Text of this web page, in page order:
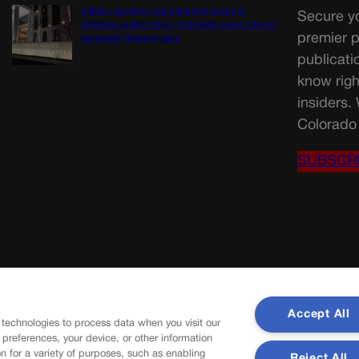
Labels, duration not definitive proof of
‘intimate relationship,’ Colorado court rules in
domestic violence case
Secure
premier
know
insiders.
to process data when you visit our
your device, or other information
for a variety of purposes, such as enabling
Accept All